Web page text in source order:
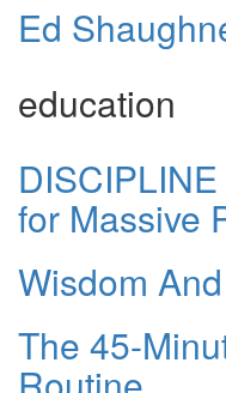
Ed
education
for Massive
Wisdom
The 45-